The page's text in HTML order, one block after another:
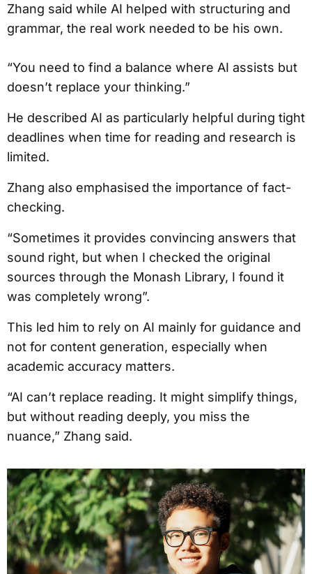
Zhang said while AI helped with structuring and
grammar, the real work needed to be his own.
“You need to find a balance where AI assists but
doesn’t replace your thinking.”
He described AI as particularly helpful during tight
deadlines when time for reading and research is
limited.
Zhang also emphasised the importance of fact-
checking.
“Sometimes it provides convincing answers that
sound right, but when I checked the original
sources through the Monash Library, I found it
was completely wrong”.
This led him to rely on AI mainly for guidance and
not for content generation, especially when
academic accuracy matters.
“AI can’t replace reading. It might simplify things,
but without reading deeply, you miss the
nuance,” Zhang said.